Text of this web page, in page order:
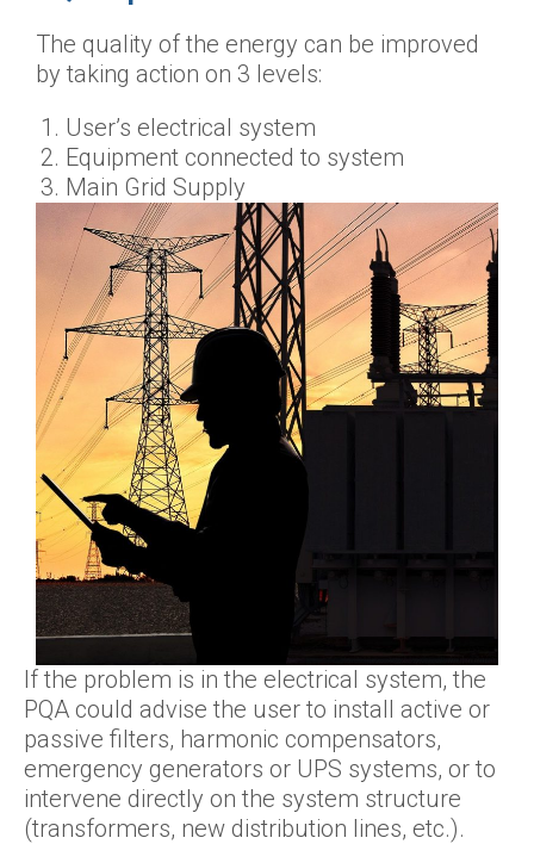
The quality of the energy can be improved
by taking action on 3 levels:
User’s electrical system
Equipment connected to system
Main Grid Supply
If the problem is in the electrical system, the
PQA could advise the user to install active or
passive filters, harmonic compensators,
emergency generators or UPS systems, or to
intervene directly on the system structure
(transformers, new distribution lines, etc.).